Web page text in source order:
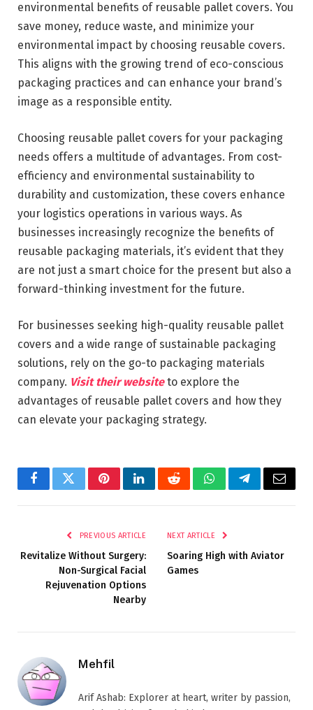
environmental benefits of reusable pallet covers. You
save money, reduce waste, and minimize your
environmental impact by choosing reusable covers.
This aligns with the growing trend of eco-conscious
packaging practices and can enhance your brand’s
image as a responsible entity.
Choosing reusable pallet covers for your packaging
needs offers a multitude of advantages. From cost-
efficiency and environmental sustainability to
durability and customization, these covers enhance
your logistics operations in various ways. As
businesses increasingly recognize the benefits of
reusable packaging materials, it’s evident that they
are not just a smart choice for the present but also a
forward-thinking investment for the future.
For businesses seeking high-quality reusable pallet
covers and a wide range of sustainable packaging
solutions, rely on the go-to packaging materials
company. Visit their websiteto explore the
advantages of reusable pallet covers and how they
can elevate your packaging strategy.
FacebookTwitterPinterestLinkedInRedditWhatsAppTelegramEmail
PREVIOUS ARTICLE
Revitalize Without Surgery:
Non-Surgical Facial
Rejuvenation Options
Nearby
NEXT ARTICLE
Soaring High with Aviator
Games
Mehfil
Arif Ashab: Explorer at heart, writer by passion,